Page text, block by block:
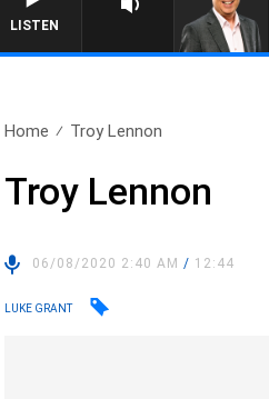
LISTEN
SYDNEY NOW WITH
Home Troy Lennon
Troy Lennon
06/08/2020 2:40 AM/ 12:44
LUKE GRANT